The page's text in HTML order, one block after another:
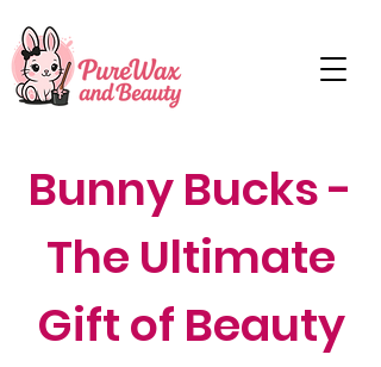
Bunny Bucks -
The Ultimate
Gift of Beauty